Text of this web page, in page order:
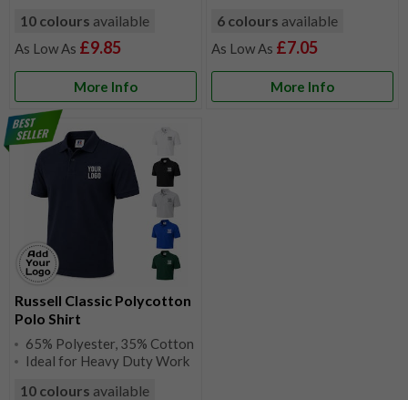
10 colours available
£9.85
More Info
6 colours available
£7.05
More Info
Russell Classic Polycotton
Polo Shirt
65% Polyester, 35% Cotton
Ideal for Heavy Duty Work
10 colours available